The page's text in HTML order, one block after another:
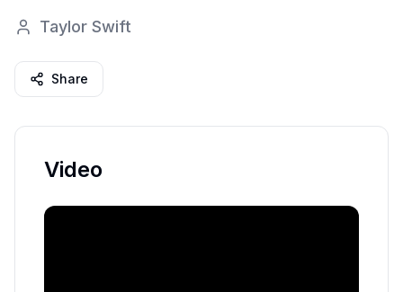
Taylor Swift
Share
Video